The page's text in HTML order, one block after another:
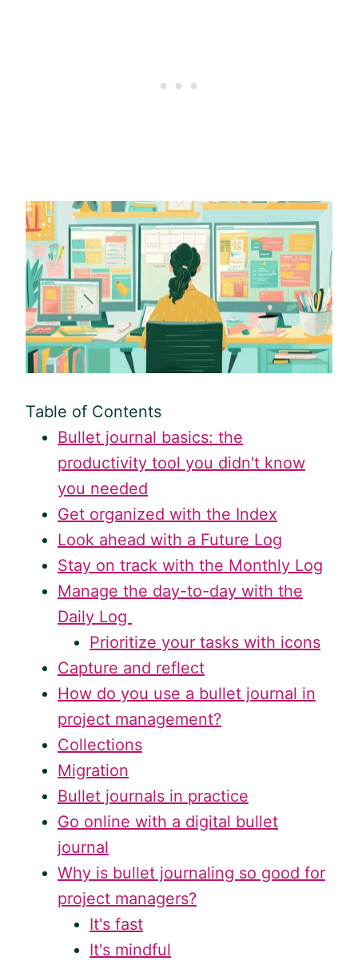
Table of Contents
Bullet journal basics: the
productivity tool you didn't know
you needed
Get organized with the Index
Look ahead with a Future Log
Stay on track with the Monthly Log
Manage the day-to-day with the
Daily Log
Prioritize your tasks with icons
Capture and reflect
How do you use a bullet journal in
project management?
Collections
Migration
Bullet journals in practice
Go online with a digital bullet
journal
Why is bullet journaling so good for
project managers?
It's fast
It's mindful